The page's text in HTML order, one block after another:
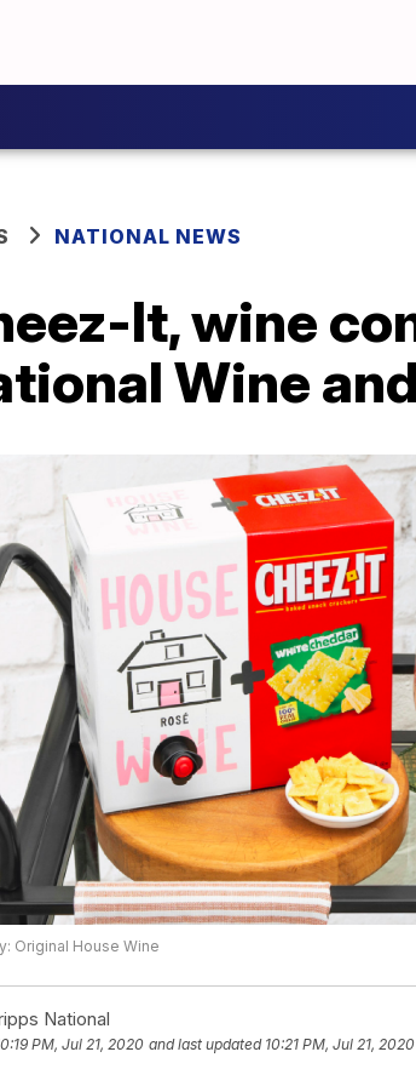
NATIONAL NEWS
It, wine
Wine
Original House Wine
National
PM, Jul 21, 2020 and last updated 10:21 PM, Jul 21, 2020